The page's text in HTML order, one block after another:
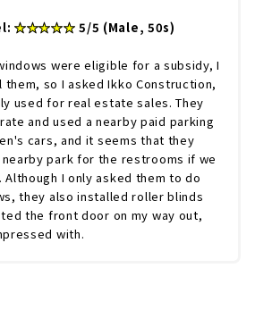
★★★★★ 5/5 (Male, 50s)
were eligible for a subsidy, I
so I asked Ikko Construction,
used for real estate sales. They
and used a nearby paid parking
cars, and it seems that they
nearby park for the restrooms if we
I only asked them to do
they also installed roller blinds
the front door on my way out,
with.